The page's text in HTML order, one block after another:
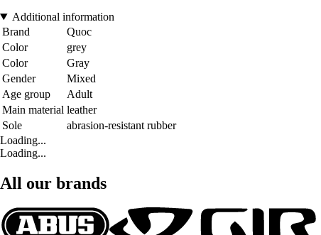
Additional information
Brand
Quoc
Color
grey
Color
Gray
Gender
Mixed
Age group
Adult
Main material leather
Sole
abrasion-resistant rubber
Loading...
Loading...
All our brands